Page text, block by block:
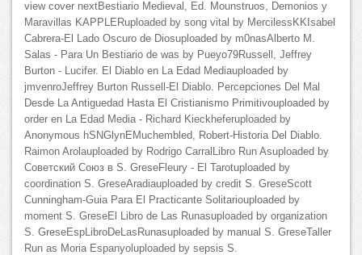
view cover nextBestiario Medieval, Ed. Mounstruos, Demonios y
Maravillas KAPPLERuploaded by song vital by MercilessKKIsabel
Cabrera-El Lado Oscuro de Diosuploaded by m0nasAlberto M.
Salas - Para Un Bestiario de was by Pueyo79Russell, Jeffrey
Burton - Lucifer. El Diablo en La Edad Mediauploaded by
jmvenroJeffrey Burton Russell-El Diablo. Percepciones Del Mal
Desde La Antiguedad Hasta El Cristianismo Primitivouploaded by
order en La Edad Media - Richard Kieckheferuploaded by
Anonymous hSNGlynEMuchembled, Robert-Historia Del Diablo.
Raimon Arolauploaded by Rodrigo CarralLibro Run Asuploaded by
Советский Союз в S. GreseFleury - El Tarotuploaded by
coordination S. GreseAradiauploaded by credit S. GreseScott
Cunningham-Guia Para El Practicante Solitariouploaded by
moment S. GreseEl Libro de Las Runasuploaded by organization
S. GreseEspLibroDeLasRunasuploaded by manual S. GreseTaller
Run as Moria Espanyoluploaded by sepsis S.